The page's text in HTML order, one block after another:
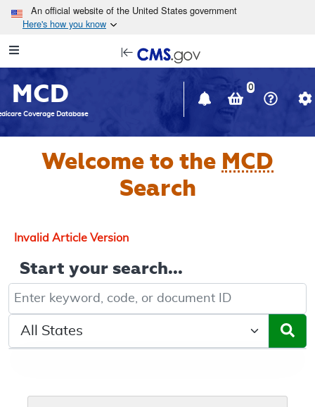
Skip to main content
An official website of the United States government
Here's how you know
Navigation
in
window
MCD
Coverage Database
0
Welcome to the MCD
Search
Invalid Article Version
Start your search...
Keyword, Document ID, or Code search
Select a State/Region